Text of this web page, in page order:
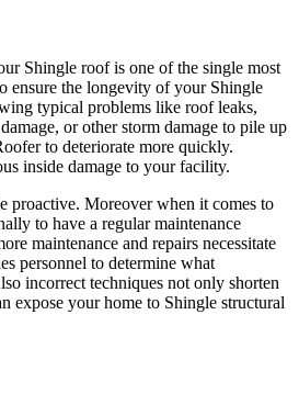
Shingle roof is one of the single most
ensure the longevity of your Shingle
typical problems like roof leaks,
or other storm damage to pile up
to deteriorate more quickly.
inside damage to your facility.
proactive. Moreover when it comes to
to have a regular maintenance
maintenance and repairs necessitate
personnel to determine what
incorrect techniques not only shorten
expose your home to Shingle structural